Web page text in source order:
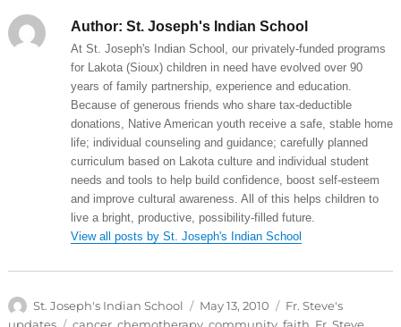
Author: St. Joseph's Indian School
At St. Joseph's Indian School, our privately-funded programs
for Lakota (Sioux) children in need have evolved over 90
years of family partnership, experience and education.
Because of generous friends who share tax-deductible
donations, Native American youth receive a safe, stable home
life; individual counseling and guidance; carefully planned
curriculum based on Lakota culture and individual student
needs and tools to help build confidence, boost self-esteem
and improve cultural awareness. All of this helps children to
live a bright, productive, possibility-filled future.
View all posts by St. Joseph's Indian School
Author
St. Joseph's Indian School
Posted
on
May 13, 2010 Categories
Fr. Steve's
Tags